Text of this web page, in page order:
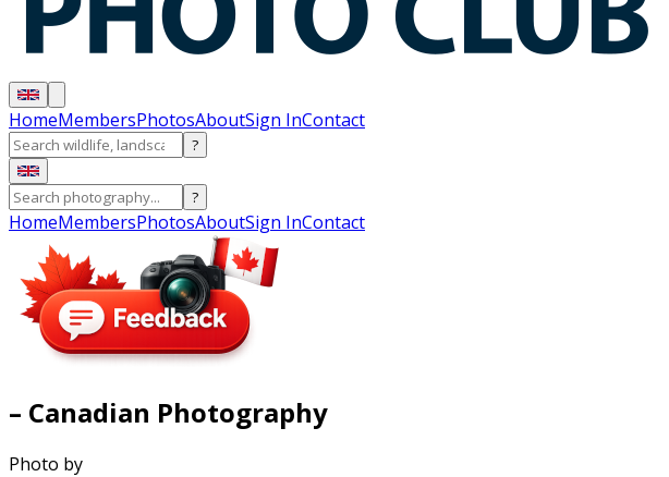
HomeMembersPhotosAboutSign InContact
?
?
HomeMembersPhotosAboutSign InContact
– Canadian Photography
Photo by